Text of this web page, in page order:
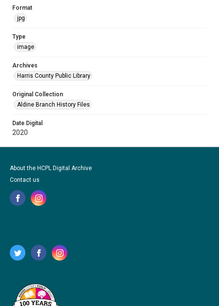
Format
jpg
Type
image
Archives
Harris County Public Library
Original Collection
Aldine Branch History Files
Date Digital
2020
About the HCPL Digital Archive
Contact us